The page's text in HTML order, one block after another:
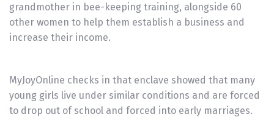
grandmother in bee-keeping training, alongside 60
other women to help them establish a business and
increase their income.
MyJoyOnline checks in that enclave showed that many
young girls live under similar conditions and are forced
to drop out of school and forced into early marriages.